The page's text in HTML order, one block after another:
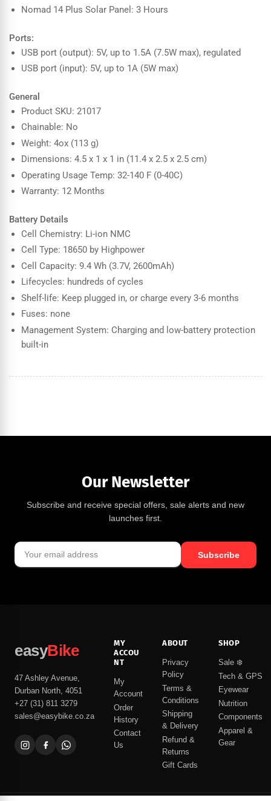
Nomad 14 Plus Solar Panel: 3 Hours
Ports:
USB port (output): 5V, up to 1.5A (7.5W max), regulated
USB port (input): 5V, up to 1A (5W max)
General
Product SKU: 21017
Chainable: No
Weight: 4ox (113 g)
Dimensions: 4.5 x 1 x 1 in (11.4 x 2.5 x 2.5 cm)
Operating Usage Temp: 32-140 F (0-40C)
Warranty: 12 Months
Battery Details
Cell Chemistry: Li-ion NMC
Cell Type: 18650 by Highpower
Cell Capacity: 9.4 Wh (3.7V, 2600mAh)
Lifecycles: hundreds of cycles
Shelf-life: Keep plugged in, or charge every 3-6 months
Fuses: none
Management System: Charging and low-battery protection
built-in
Our Newsletter
Subscribe and receive special offers, sale alerts and new
launches first.
Subscribe
easyBike
47 Ashley Avenue,
Durban North, 4051
+27 (31) 811 3279
sales@easybike.co.za
MY
ACCOU
NT
My
Account
Order
History
Contact
Us
ABOUT
Privacy
Policy
Terms &
Conditions
Shipping
& Delivery
Refund &
Returns
Gift Cards
SHOP
Sale ❄️
Tech & GPS
Eyewear
Nutrition
Components
Apparel &
Gear